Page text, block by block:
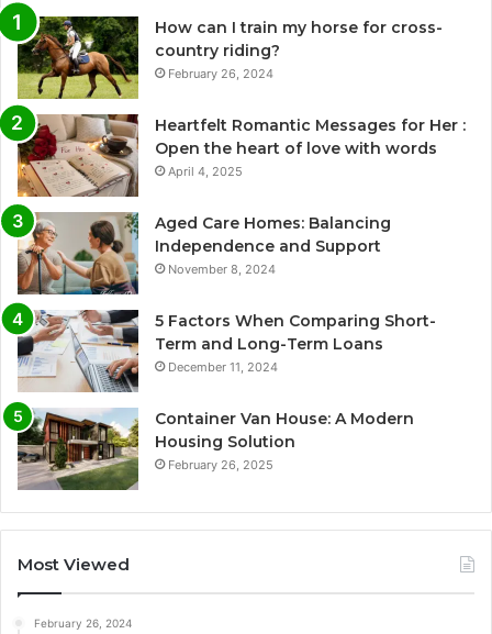
How can I train my horse for cross-
country riding?
February 26, 2024
Heartfelt Romantic Messages for Her :
Open the heart of love with words
April 4, 2025
Aged Care Homes: Balancing
Independence and Support
November 8, 2024
5 Factors When Comparing Short-
Term and Long-Term Loans
December 11, 2024
Container Van House: A Modern
Housing Solution
February 26, 2025
Most Viewed
February 26, 2024